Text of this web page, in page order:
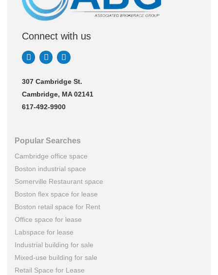
Connect with us
307 Cambridge St.
Cambridge, MA 02141
617-492-9900
Popular Searches
Cambridge office space
Boston industrial space
Somerville Restaurant space
Boston flex space for lease
Boston retail space for Rent
Office space for lease
Labspace for lease
Industrial building for sale
Mixed-use building for sale
Retail Space for Lease